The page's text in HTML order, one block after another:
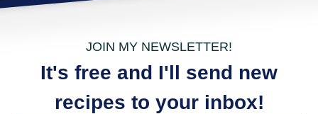
JOIN MY NEWSLETTER!
It's free and I'll send new
recipes to your inbox!